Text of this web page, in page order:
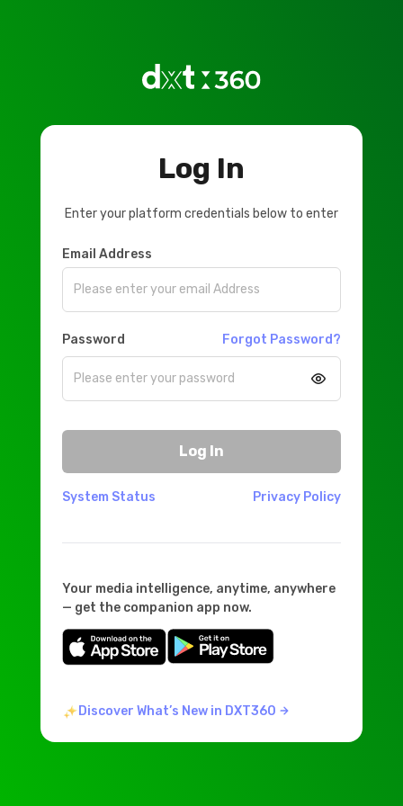
Log In
Enter your platform credentials below to enter
Email Address
Password Forgot Password?
Log In
System Status Privacy Policy
Your media intelligence, anytime, anywhere
— get the companion app now.
Discover What’s New in DXT360